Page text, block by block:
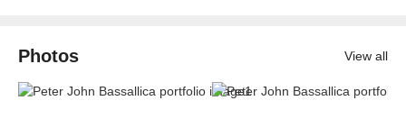
Photos View all